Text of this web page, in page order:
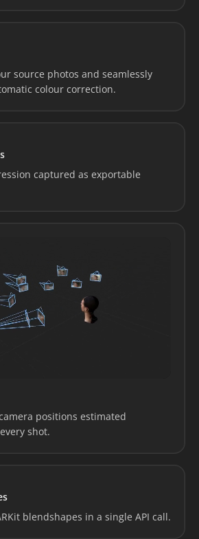
source photos and seamlessly
colour correction.
captured as exportable
positions estimated
shot.
blendshapes in a single API call.